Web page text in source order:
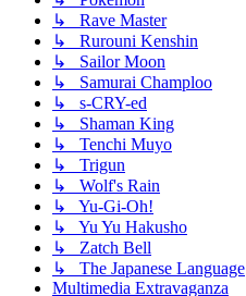
↳ Rave Master
↳ Rurouni Kenshin
↳ Sailor Moon
↳ Samurai Champloo
↳ s-CRY-ed
↳ Shaman King
↳ Tenchi Muyo
↳ Trigun
↳ Wolf's Rain
↳ Yu-Gi-Oh!
↳ Yu Yu Hakusho
↳ Zatch Bell
↳ The Japanese Language
Multimedia Extravaganza